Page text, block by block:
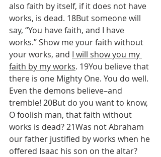
also faith by itself, if it does not have
works, is dead. 18But someone will
say, “You have faith, and I have
works.” Show me your faith without
your works, and I will show you my
faith by my works. 19You believe that
there is one Mighty One. You do well.
Even the demons believe–and
tremble! 20But do you want to know,
O foolish man, that faith without
works is dead? 21Was not Abraham
our father justified by works when he
offered Isaac his son on the altar?